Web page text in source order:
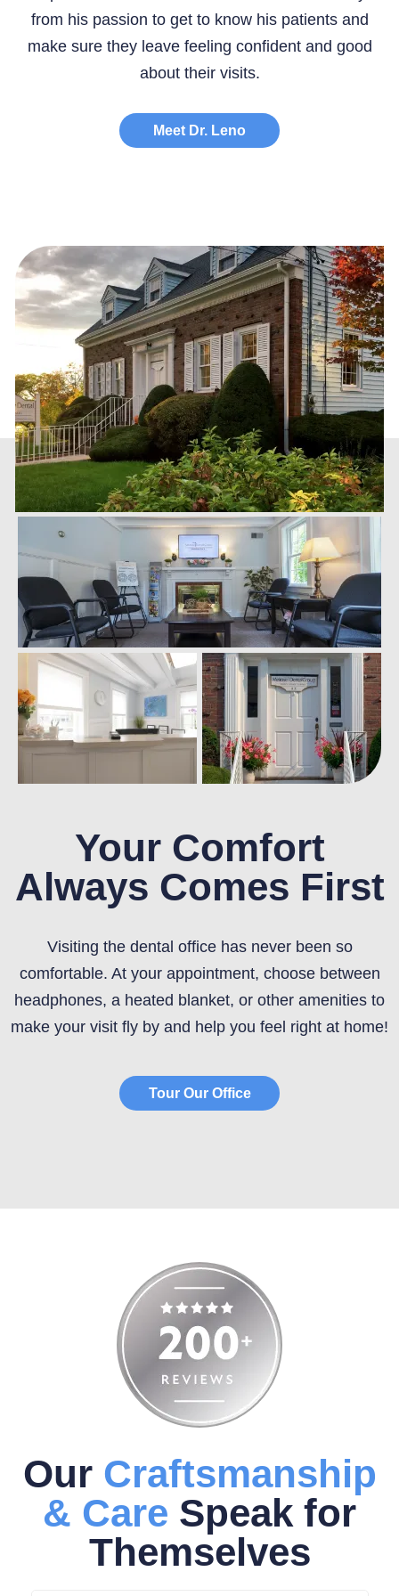
Meet Dr. Leno
from his passion to get to know his patients and
make sure they leave feeling confident and good
about their visits.
Your Comfort
Always Comes First
Visiting the dental office has never been so
comfortable. At your appointment, choose between
headphones, a heated blanket, or other amenities to
make your visit fly by and help you feel right at home!
Tour Our Office
Our Craftsmanship
& Care Speak for
Themselves